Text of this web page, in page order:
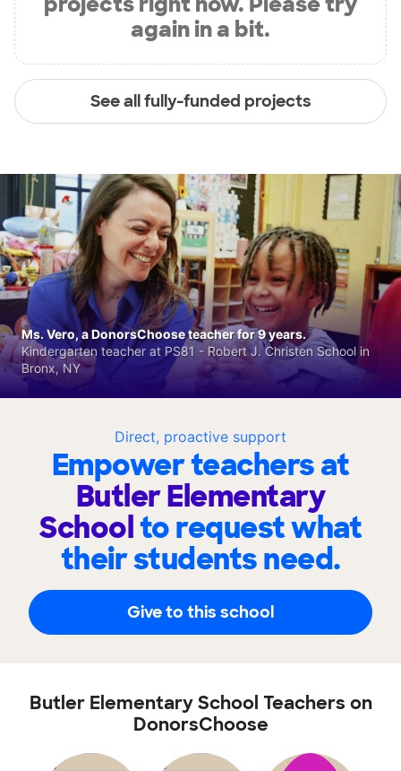
again in a bit.
See all fully-funded projects
Direct, proactive support
Empower teachers at
Butler Elementary
Schoolto request what
their students need.
Give to this school
Ms. Vero, a DonorsChoose teacher for 9 years.
Kindergarten teacher at PS81 - Robert J. Christen School in
Bronx, NY
Butler Elementary School Teachers on
DonorsChoose